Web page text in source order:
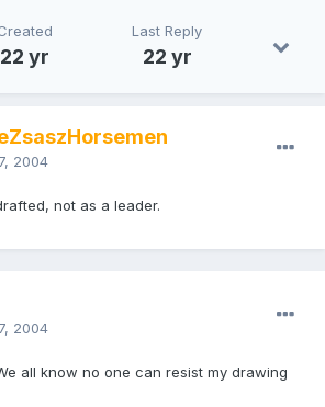
22 yr
Last Reply
22 yr
2004
not as a leader.
2004
all know no one can resist my drawing